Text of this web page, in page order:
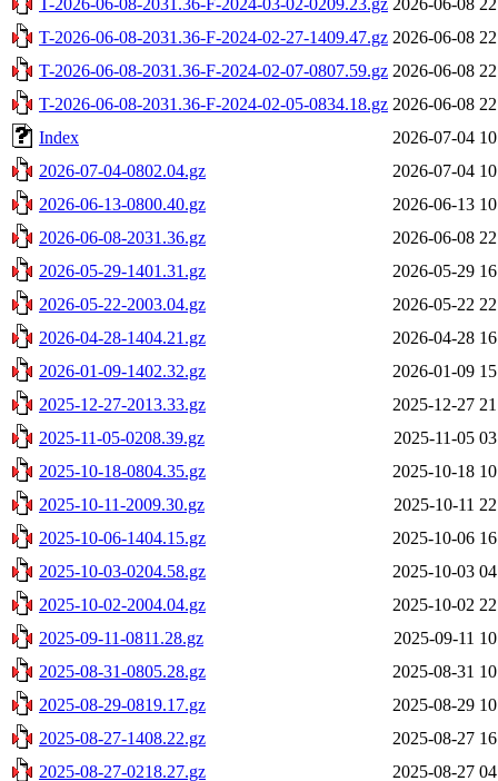
T-2026-06-08-2031.36-F-2024-02-27-1409.47.gz 2026-06-08
T-2026-06-08-2031.36-F-2024-02-07-0807.59.gz 2026-06-08
T-2026-06-08-2031.36-F-2024-02-05-0834.18.gz 2026-06-08
Index
2026-07-04
2026-07-04-0802.04.gz
2026-07-04
2026-06-13-0800.40.gz
2026-06-13
2026-06-08-2031.36.gz
2026-06-08
2026-05-29-1401.31.gz
2026-05-29
2026-05-22-2003.04.gz
2026-05-22
2026-04-28-1404.21.gz
2026-04-28
2026-01-09-1402.32.gz
2026-01-09
2025-12-27-2013.33.gz
2025-12-27
2025-11-05-0208.39.gz
2025-11-05
2025-10-18-0804.35.gz
2025-10-18
2025-10-11-2009.30.gz
2025-10-11
2025-10-06-1404.15.gz
2025-10-06
2025-10-03-0204.58.gz
2025-10-03
2025-10-02-2004.04.gz
2025-10-02
2025-09-11-0811.28.gz
2025-09-11
2025-08-31-0805.28.gz
2025-08-31
2025-08-29-0819.17.gz
2025-08-29
2025-08-27-1408.22.gz
2025-08-27
2025-08-27-0218.27.gz
2025-08-27